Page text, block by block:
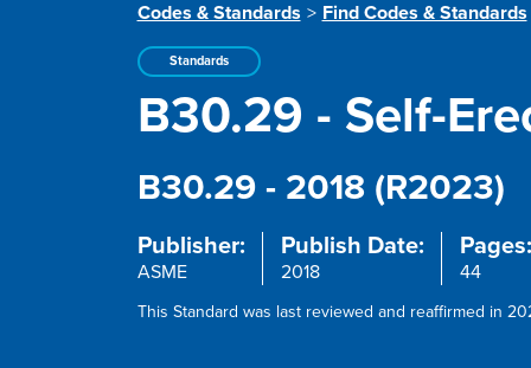
Codes & Standards Find Codes & Standards
Standards
B30.29 - Self-
B30.29 - 2018 (R2023)
Publisher:
ASME
Publish Date:
2018
Pages:
44
This Standard was last reviewed and reaffirmed in